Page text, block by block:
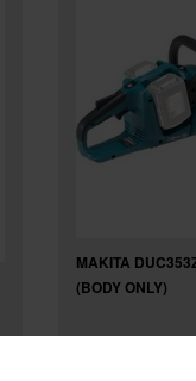
MAKITA
(BODY ONLY)